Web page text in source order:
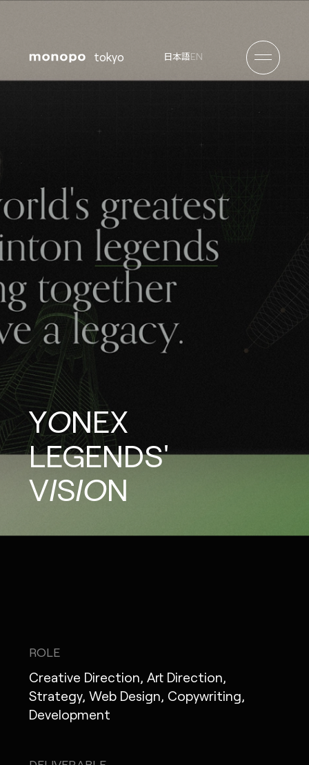
tokyo 日本語EN
MONOPO LONDON
YONEX
LEGENDS'
VISION
ROLE
Creative Direction, Art Direction,
Strategy, Web Design, Copywriting,
Development